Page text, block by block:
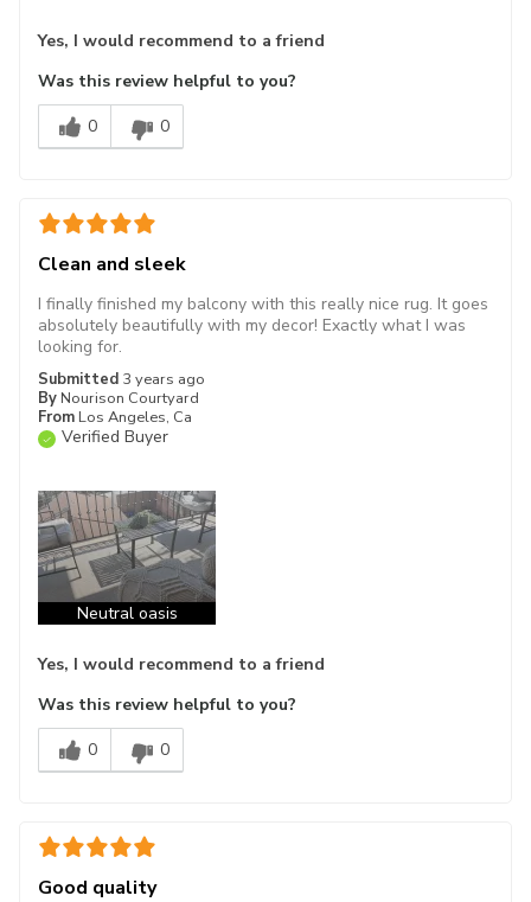
Yes, I would recommend to a friend
Was this review helpful to you?
0
0
Clean and sleek
Submitted 3 years ago
By Nourison Courtyard
From Los Angeles, Ca
Verified Buyer
I finally finished my balcony with this really nice rug. It goes
absolutely beautifully with my decor! Exactly what I was
looking for.
Neutral oasis
Yes, I would recommend to a friend
Was this review helpful to you?
0
0
Good quality